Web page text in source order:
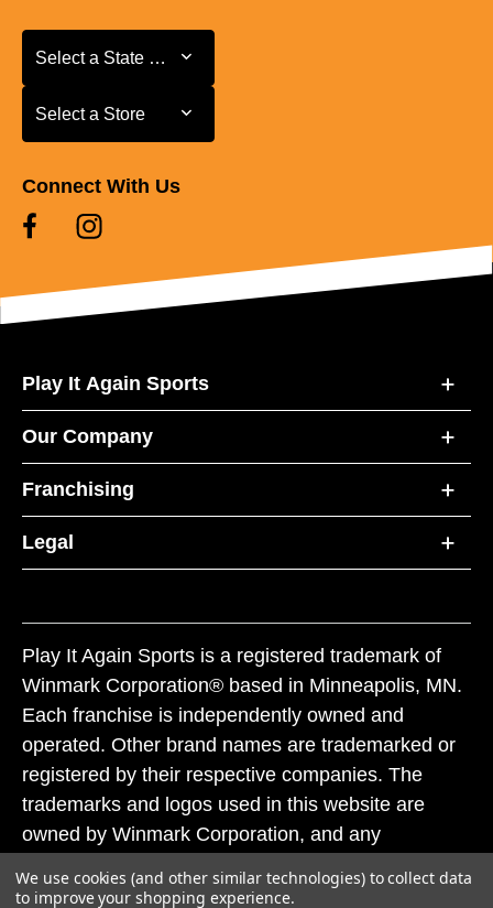
Select a State or Province
Select a State or Province
Select a Store
Select a Store
Connect With Us
Play It Again Sports
Our Company
Franchising
Legal
Play It Again Sports is a registered trademark of
Winmark Corporation® based in Minneapolis, MN.
Each franchise is independently owned and
operated. Other brand names are trademarked or
registered by their respective companies. The
trademarks and logos used in this website are
owned by Winmark Corporation, and any
subject to action under federal and state trademark
We use cookies (and other similar technologies) to collect data
to improve your shopping experience.